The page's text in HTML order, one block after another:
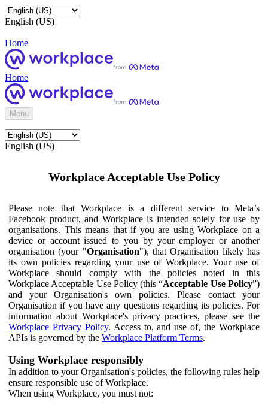
English (US)
Home
Home
Menu
English (US)
Workplace Acceptable Use Policy
Please note that Workplace is a different service to Meta’s
Facebook product, and Workplace is intended solely for use by
organisations. This means that if you are using Workplace on a
device or account issued to you by your employer or another
organisation (your "Organisation"), that Organisation likely has
its own policies regarding your use of Workplace. Your use of
Workplace should comply with the policies noted in this
Workplace Acceptable Use Policy (this “Acceptable Use Policy”)
and your Organisation's own policies. Please contact your
Organisation if you have any questions regarding its policies. For
information about Workplace's privacy practices, please see the
Workplace Privacy Policy. Access to, and use of, the Workplace
APIs is governed by the Workplace Platform Terms.
Using Workplace responsibly
In addition to your Organisation's policies, the following rules help
ensure responsible use of Workplace.
When using Workplace, you must not: